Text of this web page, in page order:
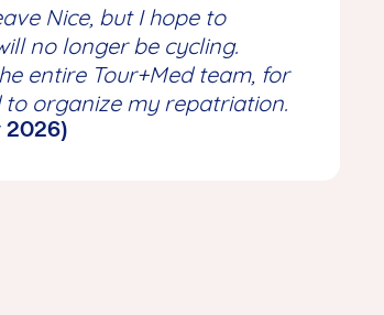
Nice, but I hope to
no longer be cycling.
entire Tour+Med team, for
organize my repatriation.
2026)